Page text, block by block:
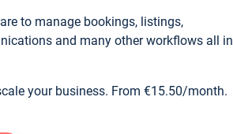
to manage bookings, listings,
and many other workflows all in
your business. From €15.50/month.